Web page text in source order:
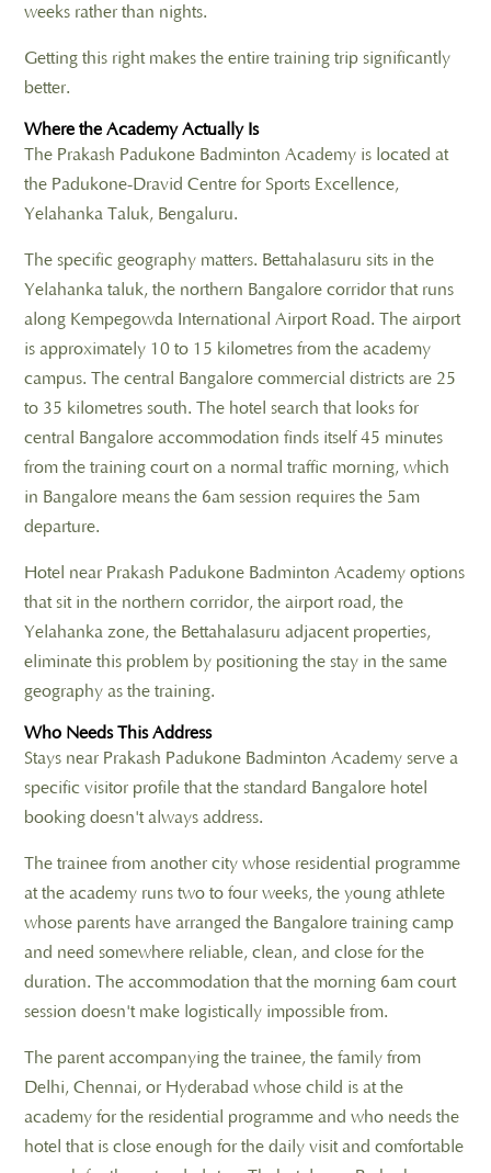
weeks rather than nights.
Getting this right makes the entire training trip significantly
better.
Where the Academy Actually Is
The Prakash Padukone Badminton Academy is located at
the Padukone-Dravid Centre for Sports Excellence,
Yelahanka Taluk, Bengaluru.
The specific geography matters. Bettahalasuru sits in the
Yelahanka taluk, the northern Bangalore corridor that runs
along Kempegowda International Airport Road. The airport
is approximately 10 to 15 kilometres from the academy
campus. The central Bangalore commercial districts are 25
to 35 kilometres south. The hotel search that looks for
central Bangalore accommodation finds itself 45 minutes
from the training court on a normal traffic morning, which
in Bangalore means the 6am session requires the 5am
departure.
Hotel near Prakash Padukone Badminton Academy options
that sit in the northern corridor, the airport road, the
Yelahanka zone, the Bettahalasuru adjacent properties,
eliminate this problem by positioning the stay in the same
geography as the training.
Who Needs This Address
Stays near Prakash Padukone Badminton Academy serve a
specific visitor profile that the standard Bangalore hotel
booking doesn't always address.
The trainee from another city whose residential programme
at the academy runs two to four weeks, the young athlete
whose parents have arranged the Bangalore training camp
and need somewhere reliable, clean, and close for the
duration. The accommodation that the morning 6am court
session doesn't make logistically impossible from.
The parent accompanying the trainee, the family from
Delhi, Chennai, or Hyderabad whose child is at the
academy for the residential programme and who needs the
hotel that is close enough for the daily visit and comfortable